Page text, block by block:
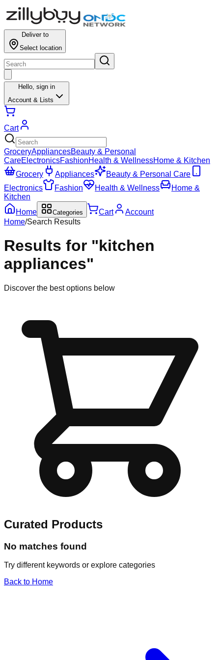
Deliver to
Select location
Hello, sign in
Account & Lists
Cart
GroceryAppliancesBeauty & Personal
CareElectronicsFashionHealth & WellnessHome & Kitchen
Grocery
Appliances
Beauty & Personal Care
Electronics
Fashion Health & Wellness
Home &
Kitchen
Home
Categories Cart
Account
Home/Search Results
Results for "kitchen
appliances"
Discover the best options below
Curated Products
No matches found
Try different keywords or explore categories
Back to Home